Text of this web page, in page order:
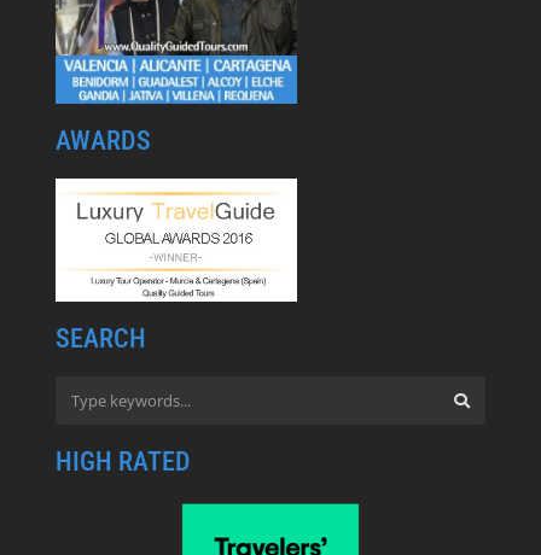
AWARDS
SEARCH
HIGH RATED